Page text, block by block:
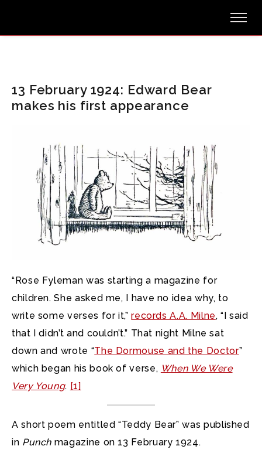
13 February 1924: Edward Bear
makes his first appearance
“Rose Fyleman was starting a magazine for
children. She asked me, I have no idea why, to
write some verses for it,”records A.A. Milne, “I said
that I didn’t and couldn’t.” That night Milne sat
down and wrote “The Dormouse and the Doctor”
which began his book of verse, When We Were
Very Young. [1]
A short poem entitled “Teddy Bear” was published
in Punch magazine on 13 February 1924.